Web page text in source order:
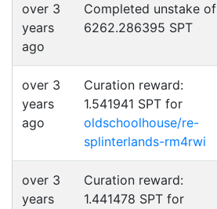
over 3
years
ago
Completed unstake of
6262.286395 SPT
over 3
years
ago
Curation reward:
1.541941 SPT for
oldschoolhouse/re-
splinterlands-rm4rwi
over 3
years
Curation reward:
1.441478 SPT for